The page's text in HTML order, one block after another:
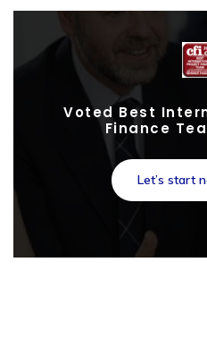
Voted Best
Finance
Let’s start